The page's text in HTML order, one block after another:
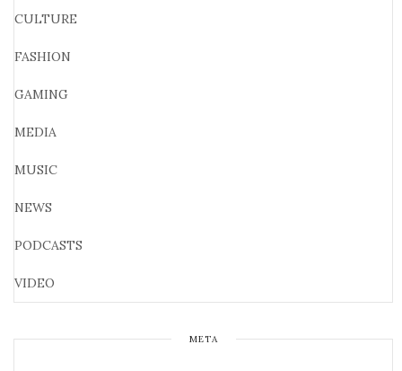
CULTURE
FASHION
GAMING
MEDIA
MUSIC
NEWS
PODCASTS
VIDEO
META